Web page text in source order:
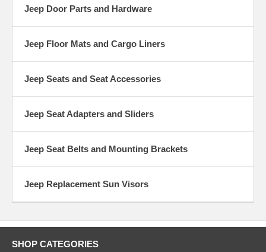
Jeep Door Parts and Hardware
Jeep Floor Mats and Cargo Liners
Jeep Seats and Seat Accessories
Jeep Seat Adapters and Sliders
Jeep Seat Belts and Mounting Brackets
Jeep Replacement Sun Visors
SHOP CATEGORIES